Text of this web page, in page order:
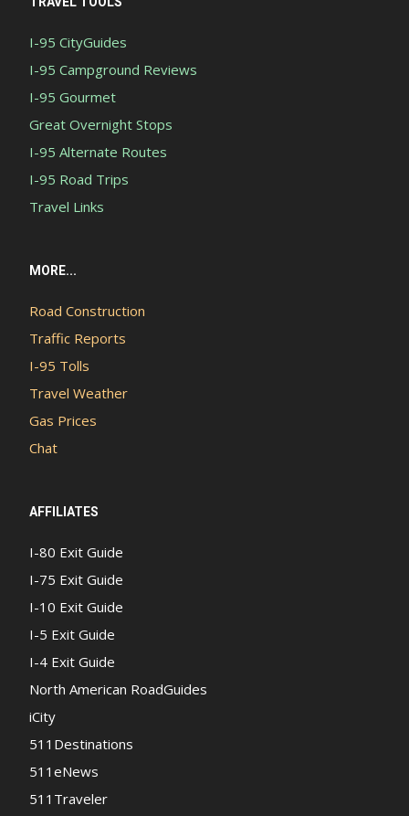
I-95 CityGuides
I-95 Campground Reviews
I-95 Gourmet
Great Overnight Stops
I-95 Alternate Routes
I-95 Road Trips
Travel Links
MORE...
Road Construction
Traffic Reports
I-95 Tolls
Travel Weather
Gas Prices
Chat
AFFILIATES
I-80 Exit Guide
I-75 Exit Guide
I-10 Exit Guide
I-5 Exit Guide
I-4 Exit Guide
North American RoadGuides
iCity
511Destinations
511eNews
511Traveler